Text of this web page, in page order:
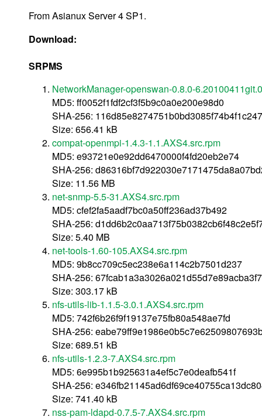
From Asianux Server 4 SP1.
Download:
SRPMS
NetworkManager-openswan-0.8.0-
MD5: ff0052f1fdf2cf3f5b9c0a0e200e98d0
SHA-256:
Size: 656.41 kB
compat-openmpi-1.4.3-1.1.AXS4.src.rpm
MD5: e93721e0e92dd6470000f4fd20eb2e74
SHA-256:
Size: 11.56 MB
net-snmp-5.5-31.AXS4.src.rpm
MD5: cfef2fa5aadf7bc0a50ff236ad37b492
SHA-256:
Size: 5.40 MB
net-tools-1.60-105.AXS4.src.rpm
MD5: 9b8cc709c5ec238e6a114c2b7501d237
SHA-256:
Size: 303.17 kB
nfs-utils-lib-1.1.5-3.0.1.AXS4.src.rpm
MD5: 742f6b26f9f19137e75fb80a548ae7fd
SHA-256:
Size: 689.51 kB
nfs-utils-1.2.3-7.AXS4.src.rpm
MD5: 6e995b1b925631a4ef5c7e0deafb541f
SHA-256:
Size: 741.40 kB
nss-pam-ldapd-0.7.5-7.AXS4.src.rpm